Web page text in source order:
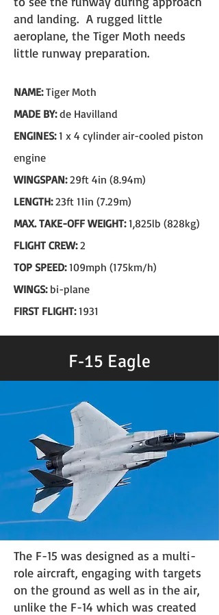
and landing. A rugged little
aeroplane, the Tiger Moth needs
little runway preparation.
NAME:Tiger Moth
MADE BY:de Havilland
ENGINES:1 x 4 cylinder air-cooled piston
engine
WINGSPAN:29ft 4in (8.94m)
LENGTH:23ft 11in (7.29m)
MAX. TAKE-OFF WEIGHT:1,825lb (828kg)
FLIGHT CREW:2
TOP SPEED:109mph (175km/h)
WINGS:bi-plane
FIRST FLIGHT:1931
F-15 Eagle
The F-15 was designed as a multi-
role aircraft, engaging with targets
on the ground as well as in the air,
unlike the F-14 which was created